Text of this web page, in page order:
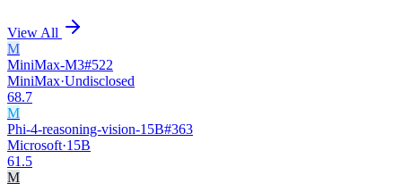
View All
M
MiniMax-M3#522
MiniMax·Undisclosed
68.7
M
Phi-4-reasoning-vision-15B#363
Microsoft·15B
61.5
M